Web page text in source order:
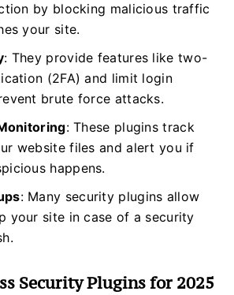
by blocking malicious traffic
your site.
: They provide features like two-
(2FA) and limit login
brute force attacks.
: These plugins track
website files and alert you if
happens.
: Many security plugins allow
your site in case of a security
Security Plugins for 2025